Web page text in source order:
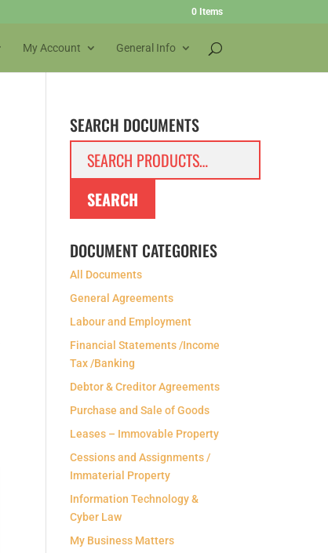
0 Items
My Account General Info
SEARCH DOCUMENTS
SEARCH
DOCUMENT CATEGORIES
All Documents
General Agreements
Labour and Employment
Financial Statements /Income
Tax /Banking
Debtor & Creditor Agreements
Purchase and Sale of Goods
Leases – Immovable Property
Cessions and Assignments /
Immaterial Property
Information Technology &
Cyber Law
My Business Matters